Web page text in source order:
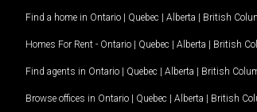
Find a home in Ontario | Quebec | Alberta | British
Homes For Rent - Ontario | Quebec | Alberta | British
Find agents in Ontario | Quebec | Alberta | British
Browse offices in Ontario | Quebec | Alberta | British